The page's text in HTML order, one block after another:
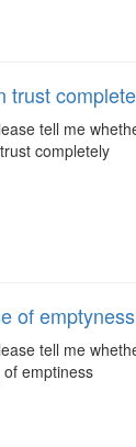
trust
tell me
completely
of emptyness
tell me
emptiness